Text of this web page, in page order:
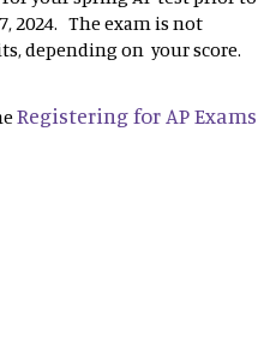
2024. The exam is not
depending on your score.
Registering for AP Exams